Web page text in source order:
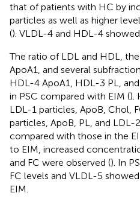
that of patients with HC by
particles as well as higher
(). VLDL-4 and HDL-4
The ratio of LDL and HDL,
ApoA1, and several
HDL-4 ApoA1, HDL-3 PL,
in PSC compared with EIM ().
LDL-1 particles, ApoB, Chol,
particles, ApoB, PL, and
compared with those in the
to EIM, increased
and FC were observed (). In
FC levels and VLDL-5
EIM.